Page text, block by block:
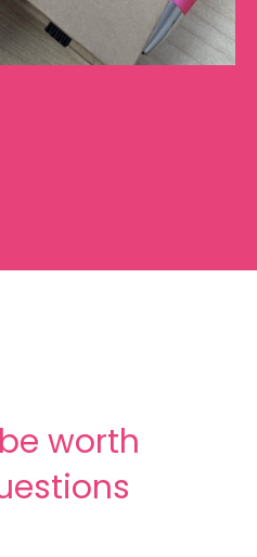
worth